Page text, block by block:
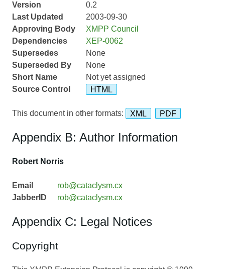
Version
0.2
Last Updated
2003-09-30
Approving Body
XMPP Council
Dependencies
XEP-0062
Supersedes
None
Superseded By
None
Short Name
Not yet assigned
Source Control
HTML
This document in other formats: XML PDF
Appendix B: Author Information
Robert Norris
Email
rob@cataclysm.cx
JabberID
rob@cataclysm.cx
Appendix C: Legal Notices
Copyright